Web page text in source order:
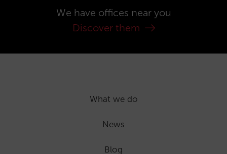
We have offices near you
Discover them
What we do
News
Blog